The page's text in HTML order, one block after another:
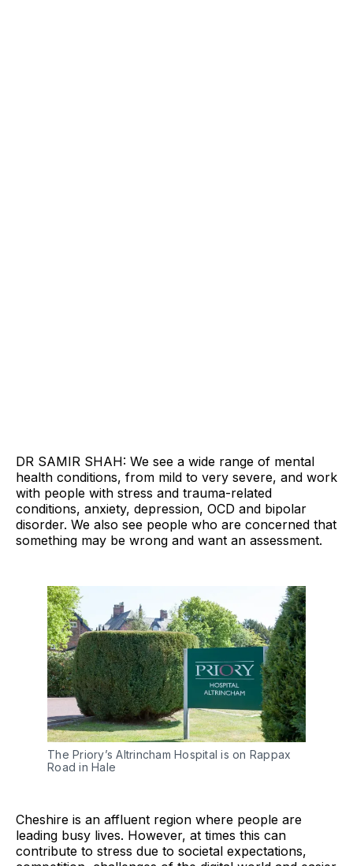
DR SAMIR SHAH: We see a wide range of mental
health conditions, from mild to very severe, and work
with people with stress and trauma-related
conditions, anxiety, depression, OCD and bipolar
disorder. We also see people who are concerned that
something may be wrong and want an assessment.
The Priory’s Altrincham Hospital is on Rappax
Road in Hale
Cheshire is an affluent region where people are
leading busy lives. However, at times this can
contribute to stress due to societal expectations,